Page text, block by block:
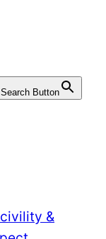
Search Button